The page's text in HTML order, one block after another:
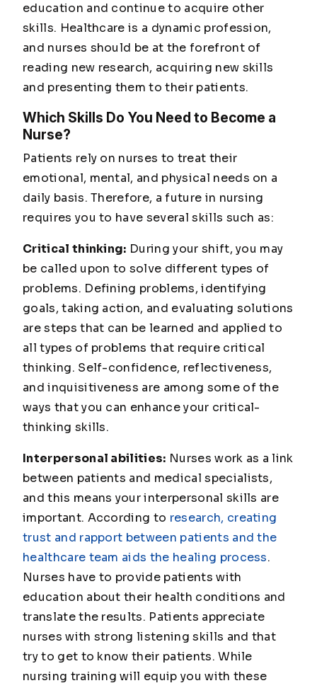
education and continue to acquire other
skills. Healthcare is a dynamic profession,
and nurses should be at the forefront of
reading new research, acquiring new skills
and presenting them to their patients.
Which Skills Do You Need to Become a
Nurse?
Patients rely on nurses to treat their
emotional, mental, and physical needs on a
daily basis. Therefore, a future in nursing
requires you to have several skills such as:
Critical thinking: During your shift, you may
be called upon to solve different types of
problems. Defining problems, identifying
goals, taking action, and evaluating solutions
are steps that can be learned and applied to
all types of problems that require critical
thinking. Self-confidence, reflectiveness,
and inquisitiveness are among some of the
ways that you can enhance your critical-
thinking skills.
Interpersonal abilities: Nurses work as a link
between patients and medical specialists,
and this means your interpersonal skills are
important. According to research, creating
trust and rapport between patients and the
healthcare team aids the healing process.
Nurses have to provide patients with
education about their health conditions and
translate the results. Patients appreciate
nurses with strong listening skills and that
try to get to know their patients. While
nursing training will equip you with these